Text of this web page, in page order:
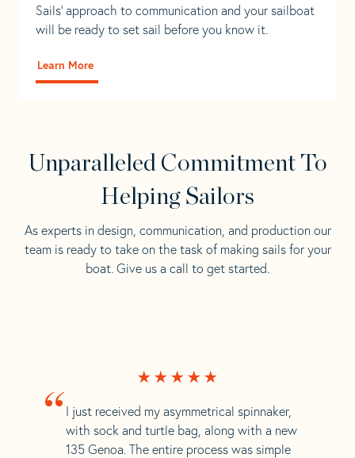
Sails' approach to communication and your sailboat
will be ready to set sail before you know it.
Learn More
Unparalleled Commitment To
Helping Sailors
As experts in design, communication, and production our
team is ready to take on the task of making sails for your
boat. Give us a call to get started.
“ I just received my asymmetrical spinnaker,
with sock and turtle bag, along with a new
135 Genoa. The entire process was simple